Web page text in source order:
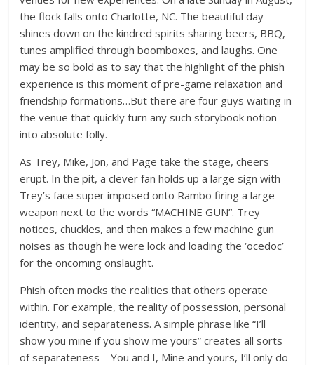
the flock falls onto Charlotte, NC. The beautiful day
shines down on the kindred spirits sharing beers, BBQ,
tunes amplified through boomboxes, and laughs. One
may be so bold as to say that the highlight of the phish
experience is this moment of pre-game relaxation and
friendship formations…But there are four guys waiting in
the venue that quickly turn any such storybook notion
into absolute folly.
As Trey, Mike, Jon, and Page take the stage, cheers
erupt. In the pit, a clever fan holds up a large sign with
Trey’s face super imposed onto Rambo firing a large
weapon next to the words “MACHINE GUN”. Trey
notices, chuckles, and then makes a few machine gun
noises as though he were lock and loading the ‘ocedoc’
for the oncoming onslaught.
Phish often mocks the realities that others operate
within. For example, the reality of possession, personal
identity, and separateness. A simple phrase like “I’ll
show you mine if you show me yours” creates all sorts
of separateness – You and I, Mine and yours, I’ll only do